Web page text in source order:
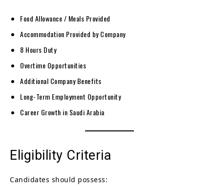
Food Allowance / Meals Provided
Accommodation Provided by Company
8 Hours Duty
Overtime Opportunities
Additional Company Benefits
Long-Term Employment Opportunity
Career Growth in Saudi Arabia
Eligibility Criteria
Candidates should possess: